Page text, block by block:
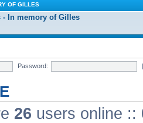
OF GILLES
- In memory of Gilles
Password:
26 users online ::